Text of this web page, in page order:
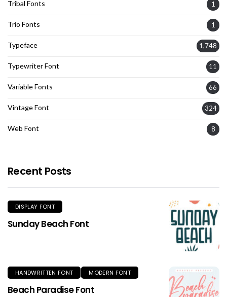
Tribal Fonts 1
Trio Fonts 1
Typeface 1,748
Typewriter Font 11
Variable Fonts 66
Vintage Font 324
Web Font 8
Recent Posts
DISPLAY FONT
Sunday Beach Font
HANDWRITTEN FONT MODERN FONT
Beach Paradise Font